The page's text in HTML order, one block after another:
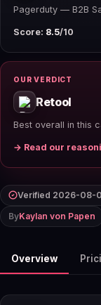
Pagerduty — B2B
Score: 8.5/10
OUR VERDICT
Retool
Best overall in this
→ Read our
Verified 2026-08-
ByKaylan von Papen
Overview